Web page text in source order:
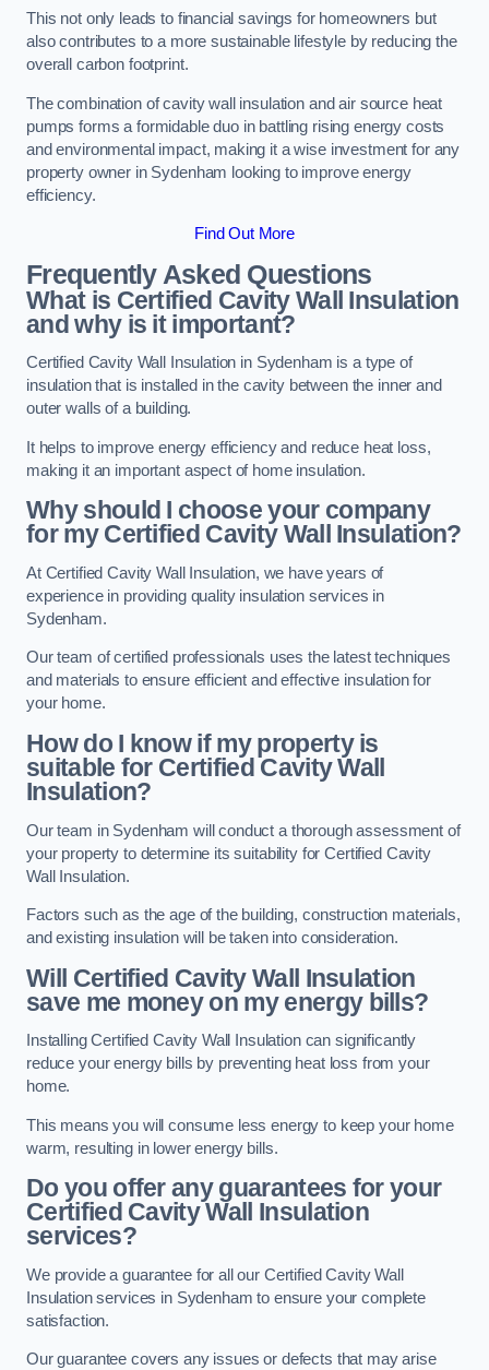
This not only leads to financial savings for homeowners but
also contributes to a more sustainable lifestyle by reducing the
overall carbon footprint.
The combination of cavity wall insulation and air source heat
pumps forms a formidable duo in battling rising energy costs
and environmental impact, making it a wise investment for any
property owner in Sydenham looking to improve energy
efficiency.
Find Out More
Frequently Asked Questions
What is Certified Cavity Wall Insulation
and why is it important?
Certified Cavity Wall Insulation in Sydenham is a type of
insulation that is installed in the cavity between the inner and
outer walls of a building.
It helps to improve energy efficiency and reduce heat loss,
making it an important aspect of home insulation.
Why should I choose your company
for my Certified Cavity Wall Insulation?
At Certified Cavity Wall Insulation, we have years of
experience in providing quality insulation services in
Sydenham.
Our team of certified professionals uses the latest techniques
and materials to ensure efficient and effective insulation for
your home.
How do I know if my property is
suitable for Certified Cavity Wall
Insulation?
Our team in Sydenham will conduct a thorough assessment of
your property to determine its suitability for Certified Cavity
Wall Insulation.
Factors such as the age of the building, construction materials,
and existing insulation will be taken into consideration.
Will Certified Cavity Wall Insulation
save me money on my energy bills?
Installing Certified Cavity Wall Insulation can significantly
reduce your energy bills by preventing heat loss from your
home.
This means you will consume less energy to keep your home
warm, resulting in lower energy bills.
Do you offer any guarantees for your
Certified Cavity Wall Insulation
services?
We provide a guarantee for all our Certified Cavity Wall
Insulation services in Sydenham to ensure your complete
satisfaction.
Our guarantee covers any issues or defects that may arise